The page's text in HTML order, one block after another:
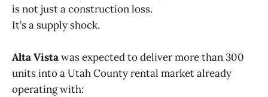
is not just a construction loss.
It’s a supply shock.
Alta Vistawas expected to deliver more than 300
units into a Utah County rental market already
operating with: